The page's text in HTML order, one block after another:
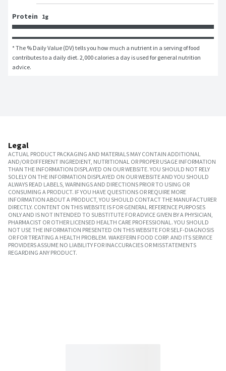
Protein 1g
* The % Daily Value (DV) tells you how much a nutrient in a serving of food
contributes to a daily diet. 2,000 calories a day is used for general nutrition
advice.
Legal
ACTUAL PRODUCT PACKAGING AND MATERIALS MAY CONTAIN ADDITIONAL
AND/OR DIFFERENT INGREDIENT, NUTRITIONAL OR PROPER USAGE INFORMATION
THAN THE INFORMATION DISPLAYED ON OUR WEBSITE. YOU SHOULD NOT RELY
SOLELY ON THE INFORMATION DISPLAYED ON OUR WEBSITE AND YOU SHOULD
ALWAYS READ LABELS, WARNINGS AND DIRECTIONS PRIOR TO USING OR
CONSUMING A PRODUCT. IF YOU HAVE QUESTIONS OR REQUIRE MORE
INFORMATION ABOUT A PRODUCT, YOU SHOULD CONTACT THE MANUFACTURER
DIRECTLY. CONTENT ON THIS WEBSITE IS FOR GENERAL REFERENCE PURPOSES
ONLY AND IS NOT INTENDED TO SUBSTITUTE FOR ADVICE GIVEN BY A PHYSICIAN,
PHARMACIST OR OTHER LICENSED HEALTH CARE PROFESSIONAL. YOU SHOULD
NOT USE THE INFORMATION PRESENTED ON THIS WEBSITE FOR SELF-DIAGNOSIS
OR FOR TREATING A HEALTH PROBLEM. WAKEFERN FOOD CORP. AND ITS SERVICE
PROVIDERS ASSUME NO LIABILITY FOR INACCURACIES OR MISSTATEMENTS
REGARDING ANY PRODUCT.